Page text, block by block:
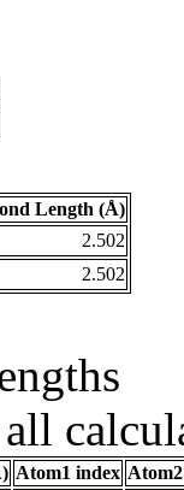
Length (Å)
2.502
2.502
Atom1 index